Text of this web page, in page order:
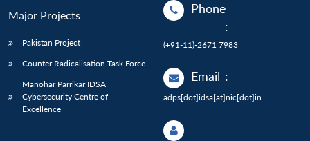
Major Projects
Pakistan Project
Counter Radicalisation Task Force
Manohar Parrikar IDSA
Cybersecurity Centre of
Excellence
Phone
:
(+91-11)-2671 7983
Email :
adps[dot]idsa[at]nic[dot]in